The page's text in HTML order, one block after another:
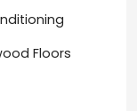
Floors